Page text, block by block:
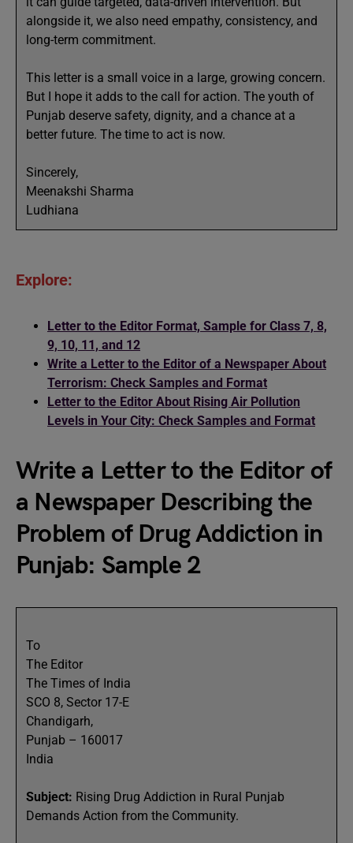
alongside it, we also need empathy, consistency, and
long-term commitment.
This letter is a small voice in a large, growing concern.
But I hope it adds to the call for action. The youth of
Punjab deserve safety, dignity, and a chance at a
better future. The time to act is now.
Sincerely,
Meenakshi Sharma
Ludhiana
Explore:
Letter to the Editor Format, Sample for Class 7, 8,
9, 10, 11, and 12
Write a Letter to the Editor of a Newspaper About
Terrorism: Check Samples and Format
Letter to the Editor About Rising Air Pollution
Levels in Your City: Check Samples and Format
Write a Letter to the Editor of
a Newspaper Describing the
Problem of Drug Addiction in
Punjab: Sample 2
To
The Editor
The Times of India
SCO 8, Sector 17-E
Chandigarh,
Punjab – 160017
India
Subject: Rising Drug Addiction in Rural Punjab
Demands Action from the Community.